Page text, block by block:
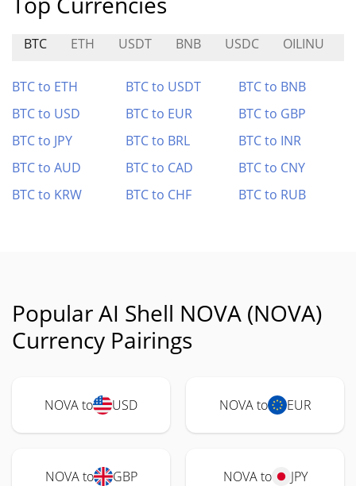
BTC ETH USDT BNB USDC OILINU
BTC to ETH BTC to USDT
BTC to BNB
BTC to USD
BTC to EUR
BTC to GBP
BTC to JPY
BTC to BRL
BTC to INR
BTC to AUD
BTC to CAD
BTC to CNY
BTC to KRW
BTC to CHF BTC to RUB
Popular AI Shell NOVA (NOVA)
Currency Pairings
NOVA to USD NOVA to EUR
NOVA to GBP NOVA to JPY